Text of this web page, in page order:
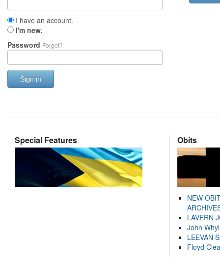
I have an account.
I'm new.
Password Forgot?
Sign in
Special Features Obits
NEW
LAVERN
John
LEEVAN
Floyd